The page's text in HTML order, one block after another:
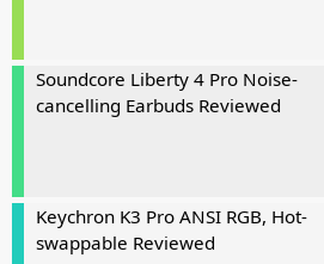
Soundcore Liberty 4 Pro Noise-
cancelling Earbuds Reviewed
Keychron K3 Pro ANSI RGB, Hot-
swappable Reviewed